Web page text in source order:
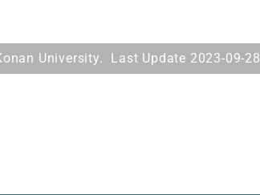
University. Last Update 2023-09-28